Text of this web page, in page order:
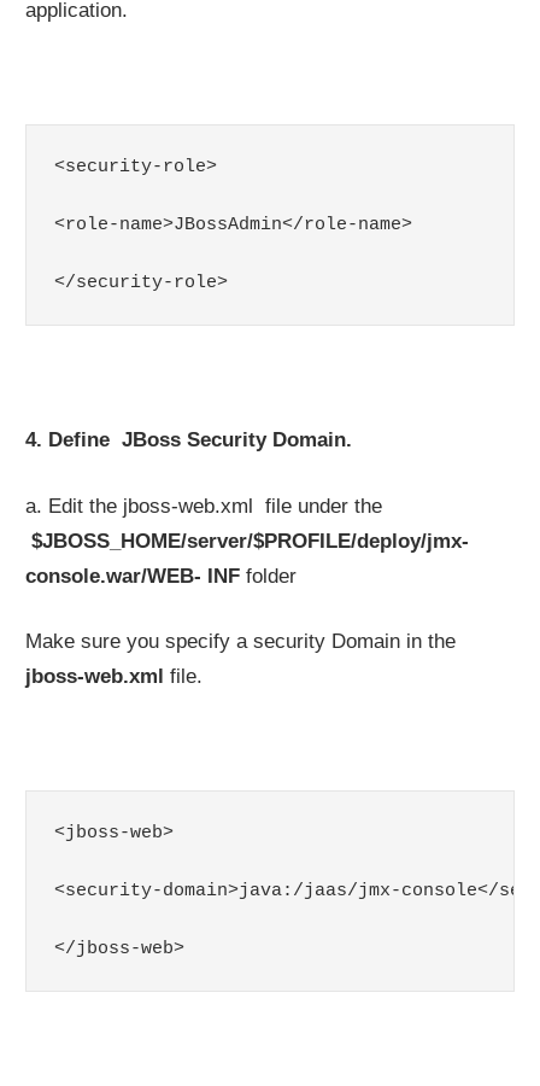
application.
<security-role>
<role-name>JBossAdmin</role-name>
</security-role>
4. Define JBoss Security Domain.
a. Edit the jboss-web.xml file under the
$JBOSS_HOME/server/$PROFILE/deploy/jmx-
console.war/WEB- INFfolder
Make sure you specify a security Domain in the
jboss-web.xml file.
<jboss-web>
<security-domain>java:/jaas/jmx-console</
</jboss-web>